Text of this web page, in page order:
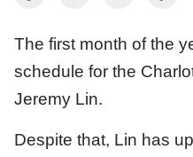
The first month of the
schedule for the
Jeremy Lin.
Despite that, Lin has